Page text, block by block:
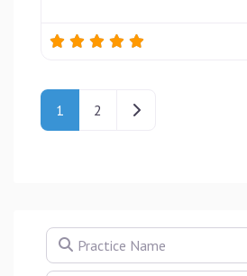
Posts navigation
1 2 Older posts
Practice Name